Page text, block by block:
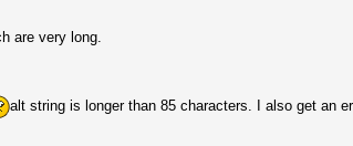
are very long.
alt string is longer than 85 characters. I also get an